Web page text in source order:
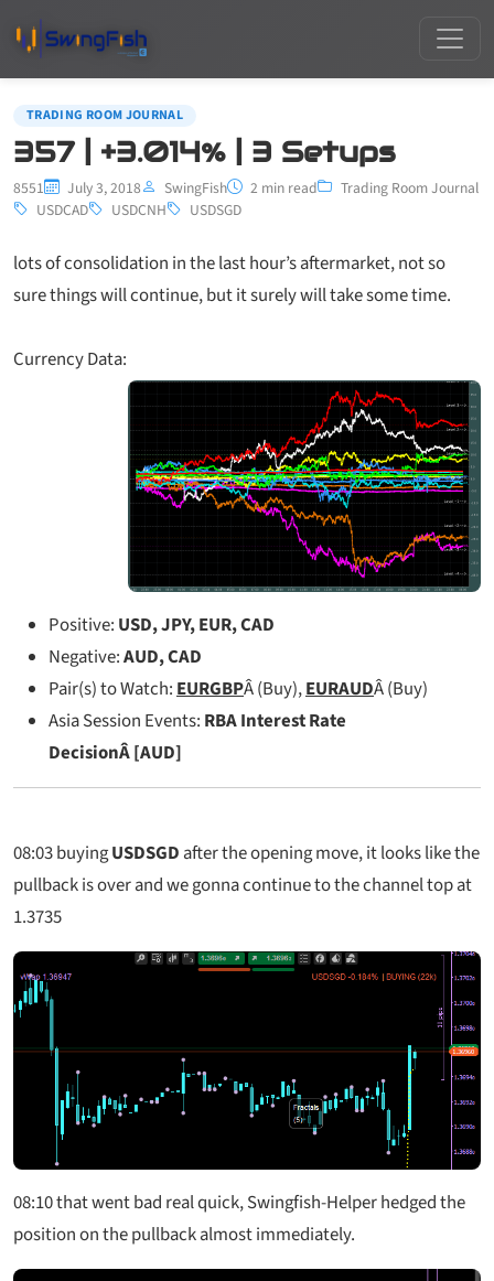
TRADING ROOM JOURNAL
357 | +3.014% | 3 Setups
8551 July 3, 2018 SwingFish 2 min read
Trading Room Journal
USDCAD
USDCNH USDSGD
lots of consolidation in the last hour’s aftermarket, not so
sure things will continue, but it surely will take some time.
Currency Data:
Positive: USD, JPY, EUR, CAD
Negative:AUD, CAD
Pair(s) to Watch: EURGBPÂ (Buy),EURAUDÂ (Buy)
Asia Session Events: RBA Interest Rate
DecisionÂ [AUD]
08:03buyingUSDSGD after the opening move, it looks like the
pullback is over and we gonna continue to the channel top at
1.3735
08:10that went bad real quick, Swingfish-Helper hedged the
position on the pullback almost immediately.